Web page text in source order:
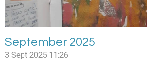
September 2025
3 Sept 2025 11:26